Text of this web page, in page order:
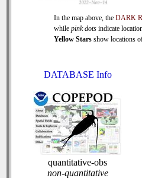
In the map above, the DARK
while pink dots indicate
Yellow Stars show locations
DATABASE Info
quantitative-obs
non-quantitative